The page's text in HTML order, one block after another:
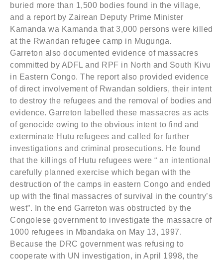
buried more than 1,500 bodies found in the village,
and a report by Zairean Deputy Prime Minister
Kamanda wa Kamanda that 3,000 persons were killed
at the Rwandan refugee camp in Mugunga.
Garreton also documented evidence of massacres
committed by ADFL and RPF in North and South Kivu
in Eastern Congo. The report also provided evidence
of direct involvement of Rwandan soldiers, their intent
to destroy the refugees and the removal of bodies and
evidence. Garreton labelled these massacres as acts
of genocide owing to the obvious intent to find and
exterminate Hutu refugees and called for further
investigations and criminal prosecutions. He found
that the killings of Hutu refugees were “ an intentional
carefully planned exercise which began with the
destruction of the camps in eastern Congo and ended
up with the final massacres of survival in the country’s
west”. In the end Garreton was obstructed by the
Congolese government to investigate the massacre of
1000 refugees in Mbandaka on May 13, 1997.
Because the DRC government was refusing to
cooperate with UN investigation, in April 1998, the